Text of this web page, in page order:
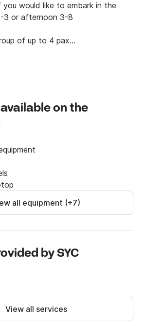
you would like to embark in the
3 or afternoon 3-8
of up to 4 pax
Mezedes (tzatziki, dolmadakia,
Meal available upon request.
on the
all equipment (+7)
by SYC
View all services